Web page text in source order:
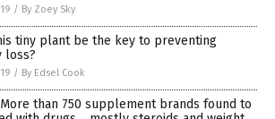
/ By Zoey Sky
tiny plant be the key to preventing
loss?
/ By Edsel Cook
More than 750 supplement brands found to